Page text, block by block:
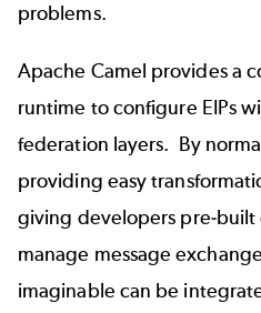
problems.
Apache Camel provides a
runtime to configure EIPs
federation layers. By
providing easy
giving developers pre-
manage message
imaginable can be